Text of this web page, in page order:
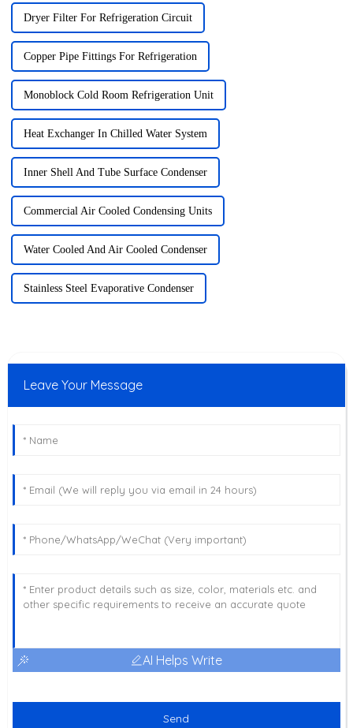
Dryer Filter For Refrigeration Circuit
Copper Pipe Fittings For Refrigeration
Monoblock Cold Room Refrigeration Unit
Heat Exchanger In Chilled Water System
Inner Shell And Tube Surface Condenser
Commercial Air Cooled Condensing Units
Water Cooled And Air Cooled Condenser
Stainless Steel Evaporative Condenser
Leave Your Message
AI Helps Write
Send